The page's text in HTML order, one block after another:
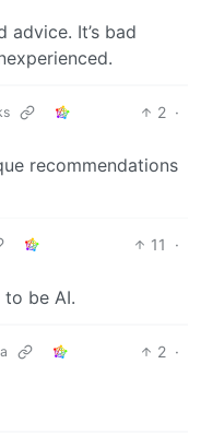
advice. It’s bad
2 ·
recommendations
11
·
to be AI.
2 ·